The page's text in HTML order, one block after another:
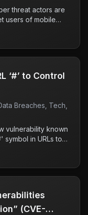
threat actors are
users of mobile
such as
including
a serious
‘#’ to Control
Breaches, Tech,
vulnerability known
symbol in URLs to
While
highlighting a
(CVE-